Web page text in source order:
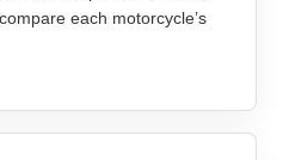
each motorcycle’s